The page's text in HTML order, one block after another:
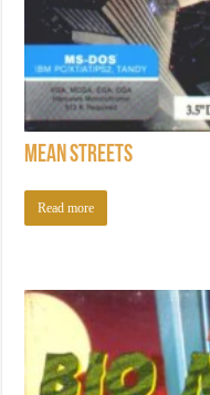
Mean Streets
Read more